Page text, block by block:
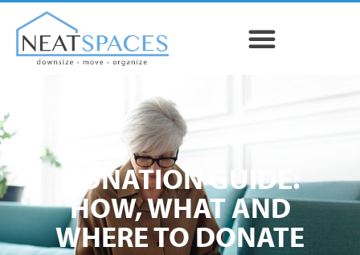
DONATION GUIDE:
HOW, WHAT AND
WHERE TO DONATE